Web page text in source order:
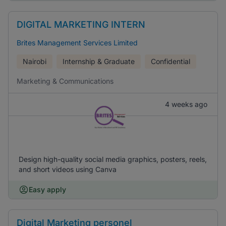
DIGITAL MARKETING INTERN
Brites Management Services Limited
Nairobi Internship & Graduate Confidential
Marketing & Communications
4 weeks ago
Design high-quality social media graphics, posters, reels,
and short videos using Canva
Easy apply
Digital Marketing personel